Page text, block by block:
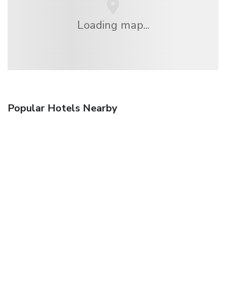
Loading map...
Popular Hotels Nearby